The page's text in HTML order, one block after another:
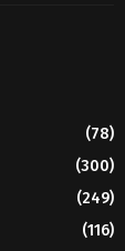
(78)
(300)
(249)
(116)